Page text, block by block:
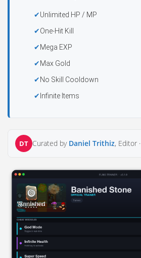
Unlimited HP / MP
One-Hit Kill
Mega EXP
Max Gold
No Skill Cooldown
Infinite Items
DT Curated by Daniel Trithiz, Editor ·